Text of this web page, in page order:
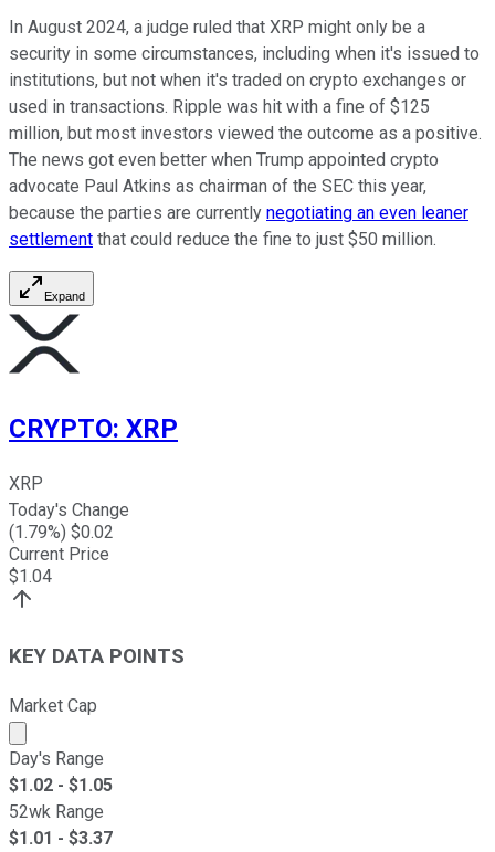
In August 2024, a judge ruled that XRP might only be a
security in some circumstances, including when it's issued to
institutions, but not when it's traded on crypto exchanges or
used in transactions. Ripple was hit with a fine of $125
million, but most investors viewed the outcome as a positive.
The news got even better when Trump appointed crypto
advocate Paul Atkins as chairman of the SEC this year,
because the parties are currently negotiating an even leaner
settlement that could reduce the fine to just $50 million.
Expand
CRYPTO: XRP
XRP
Today's Change
(1.79%) $0.02
Current Price
$1.04
KEY DATA POINTS
Market Cap
Market cap calculated using publicly traded shares
Day's Range
$1.02 - $1.05
52wk Range
$1.01 - $3.37